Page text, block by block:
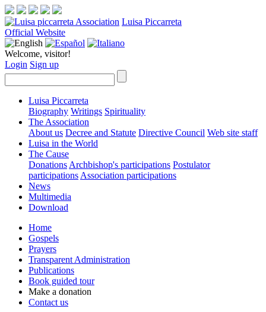
Luisa Piccarreta
Official Website
Welcome, visitor!
Login Sign up
Luisa Piccarreta
Biography Writings Spirituality
The Association
About us Decree and Statute Directive Council Web site staff
Luisa in the World
The Cause
Donations Archbishop's participations Postulator
participations Association participations
News
Multimedia
Download
Home
Gospels
Prayers
Transparent Administration
Publications
Book guided tour
Make a donation
Contact us